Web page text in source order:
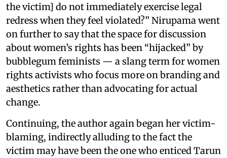
the victim] do not immediately exercise legal
redress when they feel violated?” Nirupama went
on further to say that the space for discussion
about women’s rights has been “hijacked” by
bubblegum feminists — a slang term for women
rights activists who focus more on branding and
aesthetics rather than advocating for actual
change.
Continuing, the author again began her victim-
blaming, indirectly alluding to the fact the
victim may have been the one who enticed Tarun